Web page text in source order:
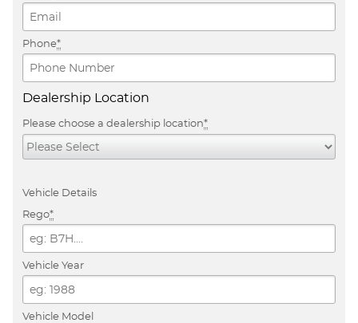
Phone*
Dealership Location
Please choose a dealership location*
Vehicle Details
Rego*
Vehicle Year
Vehicle Model